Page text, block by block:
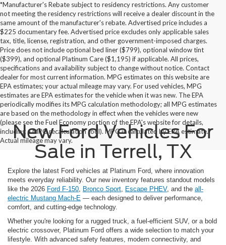
*Manufacturer's Rebate subject to residency restrictions. Any customer
not meeting the residency restrictions will receive a dealer discount in the
same amount of the manufacturer's rebate. Advertised price includes a
$225 documentary fee. Advertised price excludes only applicable sales
tax, title, license, registration, and other government-imposed charges.
Price does not include optional bed liner ($799), optional window tint
($399), and optional Platinum Care ($1,195) if applicable. All prices,
specifications and availability subject to change without notice. Contact
dealer for most current information. MPG estimates on this website are
EPA estimates; your actual mileage may vary. For used vehicles, MPG
estimates are EPA estimates for the vehicle when it was new. The EPA
periodically modifies its MPG calculation methodology; all MPG estimates
are based on the methodology in effect when the vehicles were new
(please see the Fuel Economy portion of the EPA's website for details,
including a MPG recalculation tool). MPG is calculated by EPA estimate.
Actual mileage may vary.
New Ford Vehicles For
Sale in Terrell, TX
Explore the latest Ford vehicles at Platinum Ford, where innovation
meets everyday reliability. Our new inventory features standout models
like the 2026 Ford F-150, Bronco Sport, Escape PHEV, and the all-
electric Mustang Mach-E — each designed to deliver performance,
comfort, and cutting-edge technology.
Whether you're looking for a rugged truck, a fuel-efficient SUV, or a bold
electric crossover, Platinum Ford offers a wide selection to match your
lifestyle. With advanced safety features, modern connectivity, and